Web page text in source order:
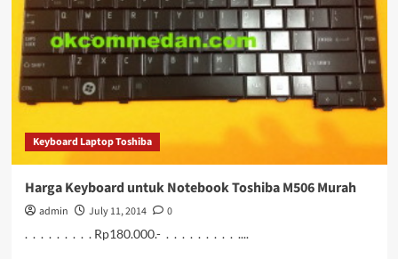
Bergaransi
Keyboard Laptop Toshiba
Harga Keyboard untuk Notebook Toshiba M506 Murah
admin July 11, 2014
0
. . . . . . . . . Rp180.000.- . . . . . . . . . ....